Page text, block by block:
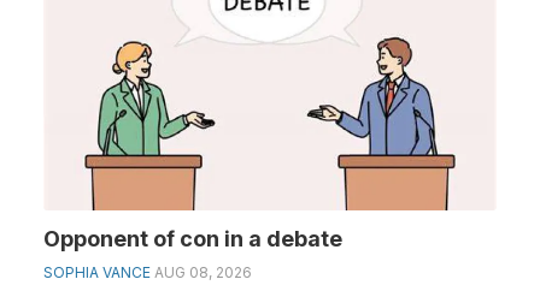
Opponent of con in a debate
SOPHIA VANCE AUG 08, 2026